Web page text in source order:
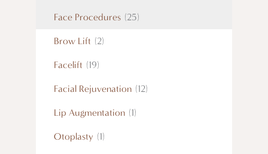
Face Procedures (25)
Brow Lift (2)
Facelift (19)
Facial Rejuvenation (12)
Lip Augmentation (1)
Otoplasty (1)